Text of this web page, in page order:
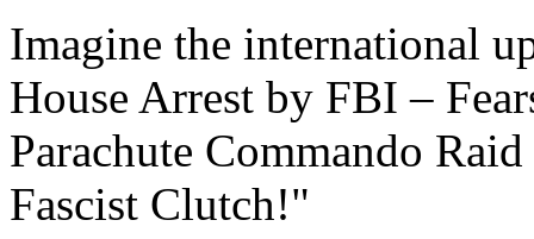
Imagine the international
House Arrest by FBI –
Parachute Commando
Fascist Clutch!"